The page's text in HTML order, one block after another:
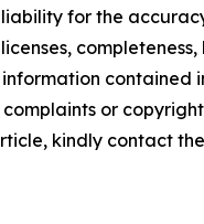
for the
contained
or copyright
kindly contact